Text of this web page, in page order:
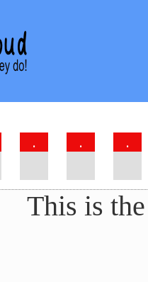
. . .
This is